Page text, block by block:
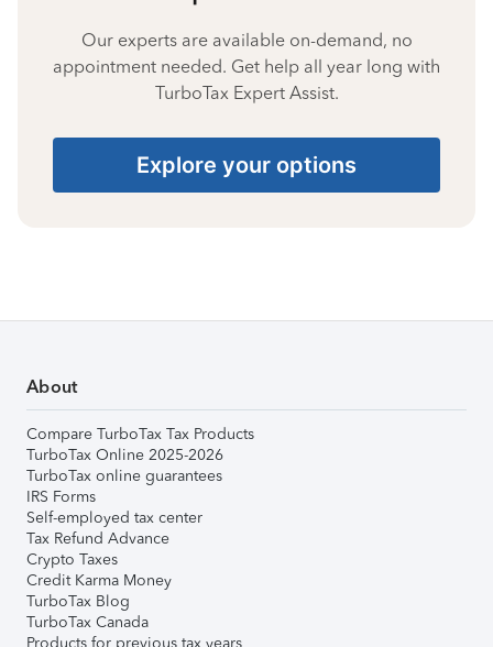
Our experts are available on-demand, no
appointment needed. Get help all year long with
TurboTax Expert Assist.
Explore your options
About
Compare TurboTax Tax Products
TurboTax Online 2025-2026
TurboTax online guarantees
IRS Forms
Self-employed tax center
Tax Refund Advance
Crypto Taxes
Credit Karma Money
TurboTax Blog
TurboTax Canada
Products for previous tax years